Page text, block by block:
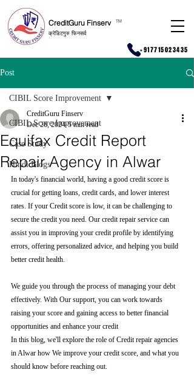
CreditGuru Finserv
क्रेडिटगुरु फिनसर्व
TM
+917715023435
Post
CIBIL Score Improvement
Case Study
Hindi Blogs
CIBIL Score Improvement
Equifax Credit Report
Repair Agency in Alwar
CreditGuru Finserv
Dec 26, 2024 5 min read
In today's financial world, having a good credit score is
crucial for getting loans, credit cards, and lower interest
rates. If your Credit score is low, it can be challenging to
secure the credit you need. Our credit repair service can
assist you in improving your credit profile by identifying
errors, offering personalized advice, and helping you build
better credit health.
We guide you through the process of managing your debt
effectively. With Our support, you can work towards
raising your score and gaining access to better financial
opportunities and enhance your credit
In this blog, we'll explore the role of Credit repair agencies
in Alwar how We improve your credit score, and what you
should know before reaching out.